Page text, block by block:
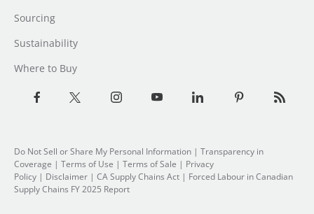
Sourcing
Sustainability
Where to Buy
Do Not Sell or Share My Personal Information | Transparency in
Coverage | Terms of Use | Terms of Sale | Privacy
Policy | Disclaimer | CA Supply Chains Act | Forced Labour in Canadian
Supply Chains FY 2025 Report